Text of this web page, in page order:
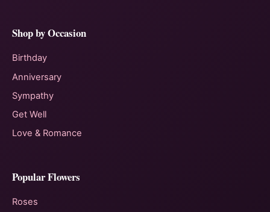
Shop by Occasion
Birthday
Anniversary
Sympathy
Get Well
Love & Romance
Popular Flowers
Roses